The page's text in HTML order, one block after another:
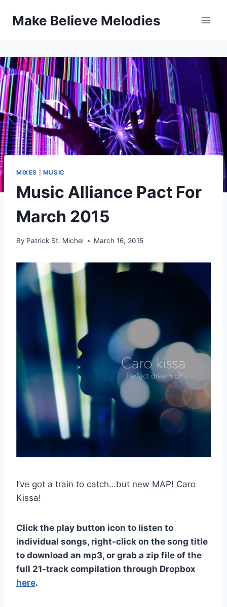
Make Believe Melodies
MIXES MUSIC
Music Alliance Pact For
March 2015
By Patrick St. Michel March 16, 2015
I’ve got a train to catch…but new MAP! Caro
Kissa!
Click the play button icon to listen to
individual songs, right-click on the song title
to download an mp3, or grab a zip file of the
full 21-track compilation through Dropbox
here.